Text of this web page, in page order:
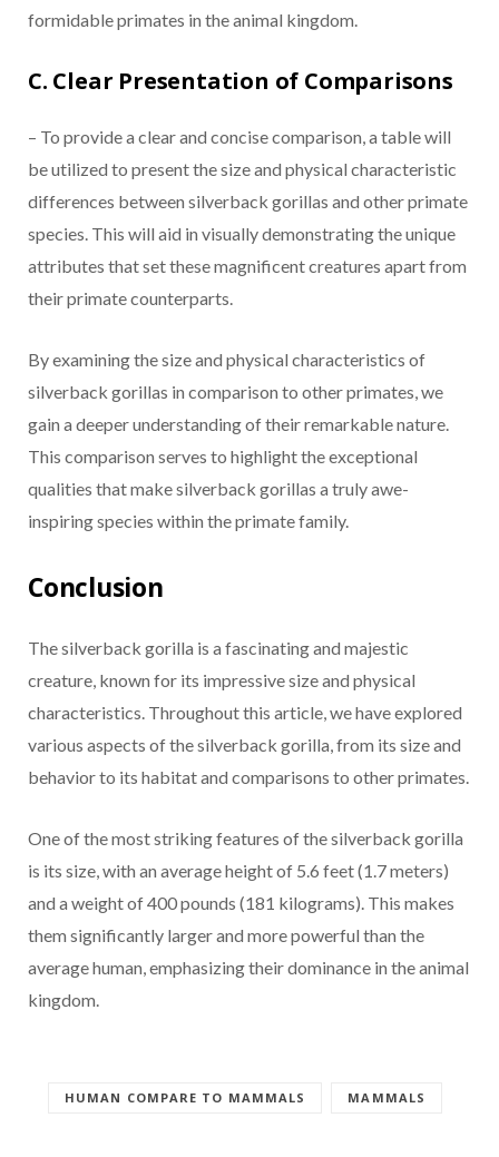
formidable primates in the animal kingdom.
C. Clear Presentation of Comparisons
– To provide a clear and concise comparison, a table will
be utilized to present the size and physical characteristic
differences between silverback gorillas and other primate
species. This will aid in visually demonstrating the unique
attributes that set these magnificent creatures apart from
their primate counterparts.
By examining the size and physical characteristics of
silverback gorillas in comparison to other primates, we
gain a deeper understanding of their remarkable nature.
This comparison serves to highlight the exceptional
qualities that make silverback gorillas a truly awe-
inspiring species within the primate family.
Conclusion
The silverback gorilla is a fascinating and majestic
creature, known for its impressive size and physical
characteristics. Throughout this article, we have explored
various aspects of the silverback gorilla, from its size and
behavior to its habitat and comparisons to other primates.
One of the most striking features of the silverback gorilla
is its size, with an average height of 5.6 feet (1.7 meters)
and a weight of 400 pounds (181 kilograms). This makes
them significantly larger and more powerful than the
average human, emphasizing their dominance in the animal
kingdom.
HUMAN COMPARE TO MAMMALS MAMMALS